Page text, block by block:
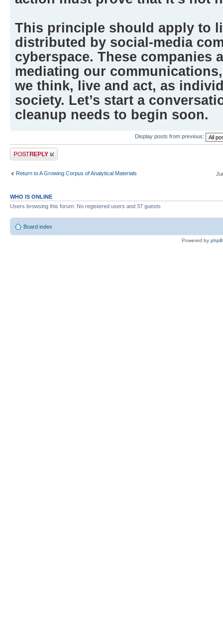
This principle should apply to
distributed by social-media
cyberspace. These companies
mediating our
we think, live and act, as
society. Let’s start a
cleanup needs to begin soon.
Display posts from previous:
Post a reply
Return to A Growing Corpus of Analytical Materials
WHO IS ONLINE
Users browsing this forum: No registered users and 37 guests
Board index
Powered by